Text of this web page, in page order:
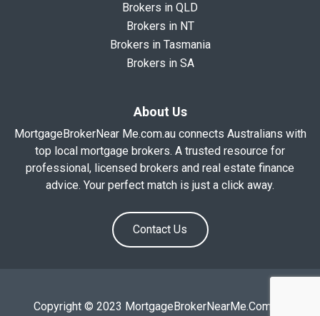
Brokers in QLD
Brokers in NT
Brokers in Tasmania
Brokers in SA
About Us
MortgageBrokerNear Me.com.au connects Australians with
top local mortgage brokers. A trusted resource for
professional, licensed brokers and real estate finance
advice. Your perfect match is just a click away.
Contact Us
Copyright © 2023 MortgageBrokerNearMe.Com.Au